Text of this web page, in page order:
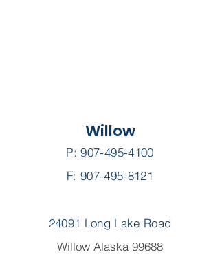
Willow
P:907-495-4100
F: 907-495-8121
24091 Long Lake Road
Willow Alaska 99688